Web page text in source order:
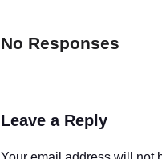
No Responses
Leave a Reply